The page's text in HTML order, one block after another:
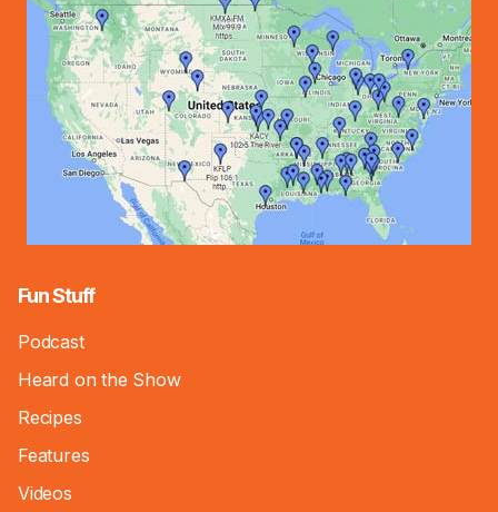
Fun Stuff
Podcast
Heard on the Show
Recipes
Features
Videos